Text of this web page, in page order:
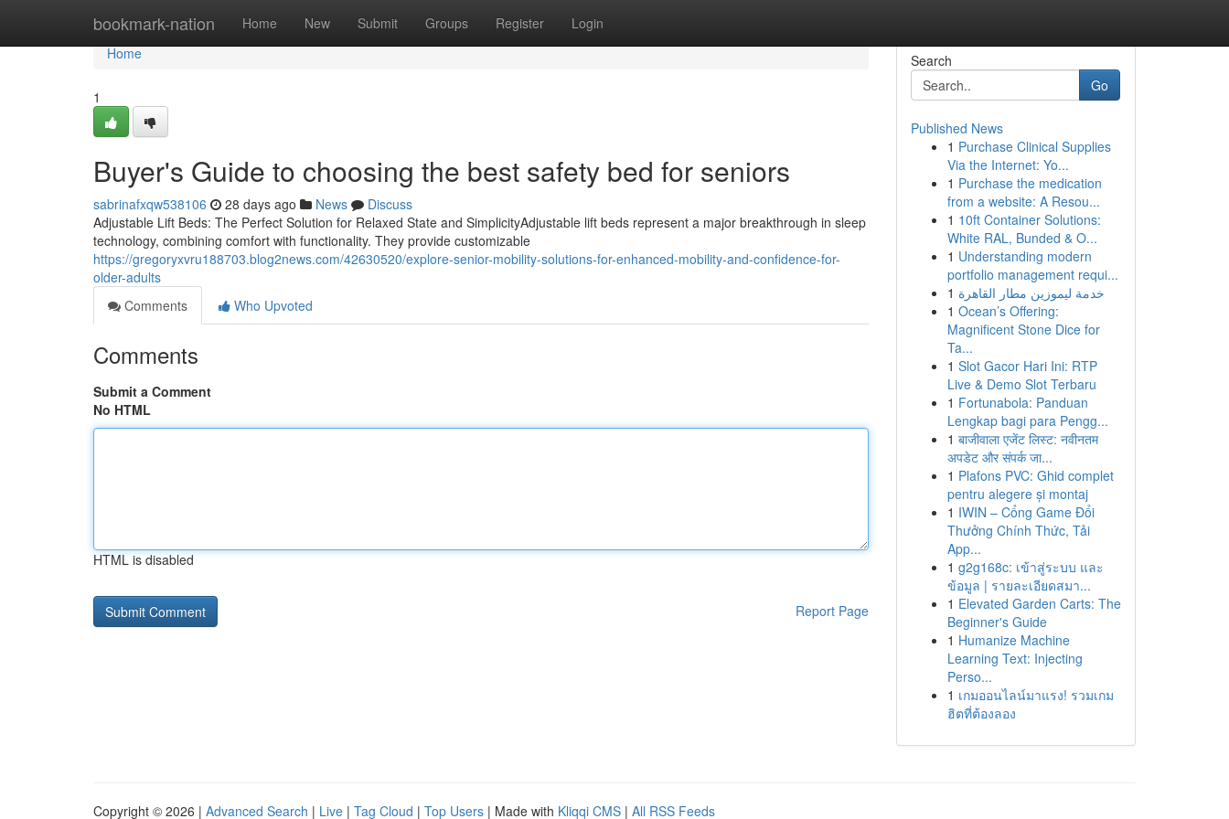
bookmark-nation Home New Submit Groups Register Login
Home
Home
1
Buyer's Guide to choosing the best safety bed for seniors
sabrinafxqw538106 28 days ago News
Discuss
Adjustable Lift Beds: The Perfect Solution for Relaxed State and SimplicityAdjustable lift beds represent a major breakthrough in sleep
technology, combining comfort with functionality. They provide customizable
https://gregoryxvru188703.blog2news.com/42630520/explore-senior-mobility-solutions-for-enhanced-mobility-and-confidence-for-
older-adults
Comments
Who Upvoted
Comments
Submit a Comment
No HTML
HTML is disabled
Report Page
Search
Go
Published News
1 Purchase Clinical Supplies
Via the Internet: Yo...
1 Purchase the medication
from a website: A Resou...
1 10ft Container Solutions:
White RAL, Bunded & O...
1 Understanding modern
portfolio management requi...
1 خدمة ليموزين مطار القاهرة
1 Ocean’s Offering:
Magnificent Stone Dice for
Ta...
1 Slot Gacor Hari Ini: RTP
Live & Demo Slot Terbaru
1 Fortunabola: Panduan
Lengkap bagi para Pengg...
1 बाजीवाला एजेंट लिस्ट: नवीनतम
अपडेट और संपर्क जा...
1 Plafons PVC: Ghid complet
pentru alegere și montaj
1 IWIN – Cổng Game Đổi
Thưởng Chính Thức, Tải
App...
1 g2g168c: เข้าสู่ระบบ และ
ข้อมูล | รายละเอียดสมา...
1 Elevated Garden Carts: The
Beginner's Guide
1 Humanize Machine
Learning Text: Injecting
Perso...
1 เกมออนไลน์มาแรง! รวมเกม
ฮิตที่ต้องลอง
Copyright © 2026 | Advanced Search | Live | Tag Cloud | Top Users | Made with Kliqqi CMS | All RSS Feeds